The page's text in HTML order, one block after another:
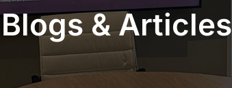
Blogs & Articles